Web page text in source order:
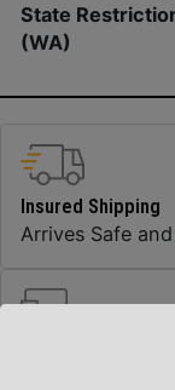
State
(WA)
Insured Shipping
Arrives Safe
Top Rate
Prompt